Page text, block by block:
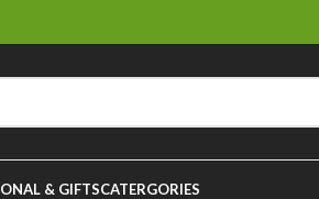
& GIFTSCATERGORIES